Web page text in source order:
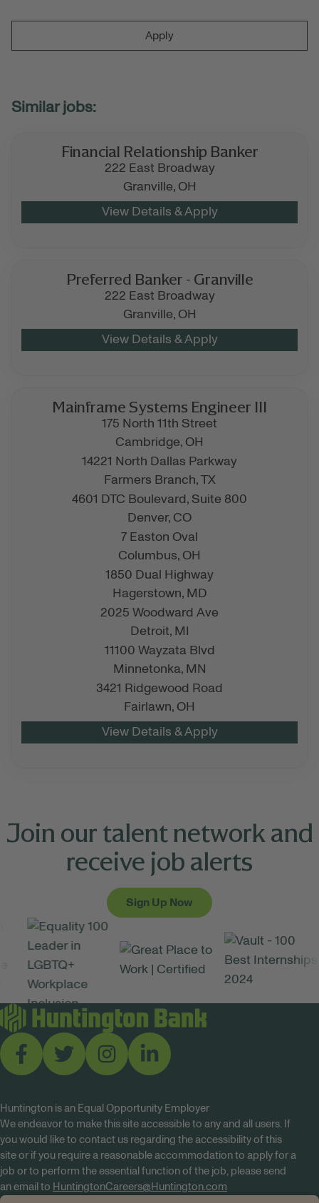
Apply
Financial Relationship Banker
222 East Broadway
Granville, OH
Preferred Banker - Granville
222 East Broadway
Granville, OH
Mainframe Systems Engineer III
175 North 11th Street
Cambridge, OH
14221 North Dallas Parkway
Farmers Branch, TX
4601 DTC Boulevard, Suite 800
Denver, CO
7 Easton Oval
Columbus, OH
1850 Dual Highway
Hagerstown, MD
2025 Woodward Ave
Detroit, MI
11100 Wayzata Blvd
Minnetonka, MN
3421 Ridgewood Road
Fairlawn, OH
Join our talent network and
receive job alerts
Sign Up Now
Huntington is an Equal Opportunity Employer
We endeavor to make this site accessible to any and all users. If
you would like to contact us regarding the accessibility of this
site or if you require a reasonable accommodation to apply for a
job or to perform the essential function of the job, please send
an email to HuntingtonCareers@Huntington.com